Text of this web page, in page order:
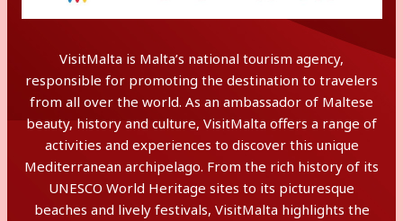
VisitMalta is Malta’s national tourism agency,
responsible for promoting the destination to travelers
from all over the world. As an ambassador of Maltese
beauty, history and culture, VisitMalta offers a range of
activities and experiences to discover this unique
Mediterranean archipelago. From the rich history of its
UNESCO World Heritage sites to its picturesque
beaches and lively festivals, VisitMalta highlights the